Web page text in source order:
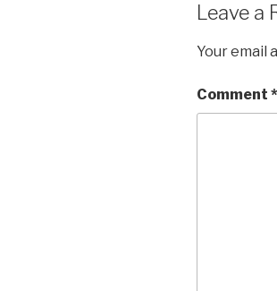
Leave a
Your email
Comment *